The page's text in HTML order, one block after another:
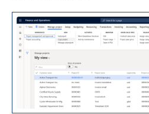
Activity Management
Resource Management
Time Management
Transaction Enhancements